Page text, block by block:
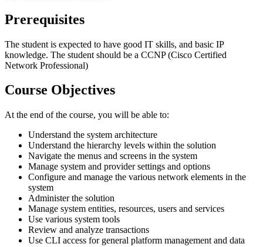
Prerequisites
The student is expected to have good IT skills, and basic IP
knowledge. The student should be a CCNP (Cisco Certified
Network Professional)
Course Objectives
At the end of the course, you will be able to:
Understand the system architecture
Understand the hierarchy levels within the solution
Navigate the menus and screens in the system
Manage system and provider settings and options
Configure and manage the various network elements in the
system
Administer the solution
Manage system entities, resources, users and services
Use various system tools
Review and analyze transactions
Use CLI access for general platform management and data